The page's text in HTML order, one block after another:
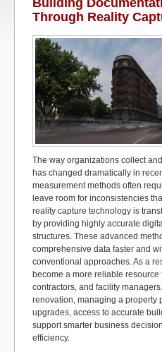
Building
Through Reality
The way organizations collect
has changed dramatically in
measurement methods often
leave room for inconsistencies
reality capture technology is
by providing highly accurate
structures. These advanced
comprehensive data faster and
conventional approaches. As a
become a more reliable
contractors, and facility
renovation, managing a property
upgrades, access to accurate
support smarter business
efficiency.